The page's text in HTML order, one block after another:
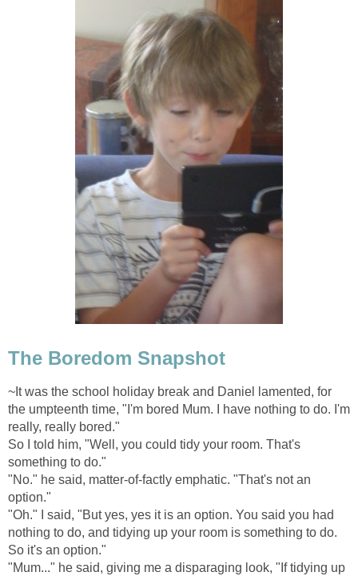
The Boredom Snapshot
~It was the school holiday break and Daniel lamented, for
the umpteenth time, "I'm bored Mum. I have nothing to do. I'm
really, really bored."
So I told him, "Well, you could tidy your room. That's
something to do."
"No." he said, matter-of-factly emphatic. "That's not an
option."
"Oh." I said, "But yes, yes it is an option. You said you had
nothing to do, and tidying up your room is something to do.
So it's an option."
"Mum..." he said, giving me a disparaging look, "If tidying up